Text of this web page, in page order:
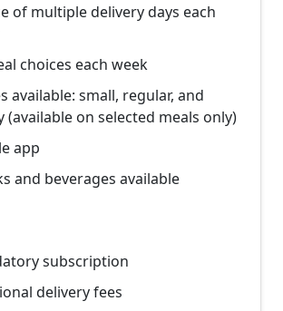
of multiple delivery days each
choices each week
available: small, regular, and
(available on selected meals only)
app
and beverages available
subscription
delivery fees